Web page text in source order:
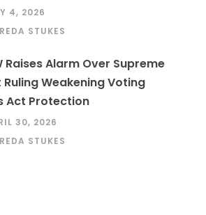
4, 2026
STUKES
Raises Alarm Over Supreme
Weakening Voting
Act Protection
30, 2026
STUKES